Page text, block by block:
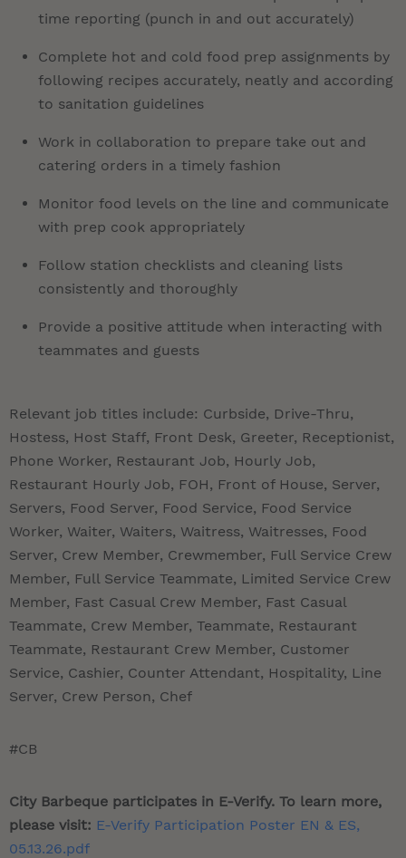
time reporting (punch in and out accurately)
Complete hot and cold food prep assignments by
following recipes accurately, neatly and according
to sanitation guidelines
Work in collaboration to prepare take out and
catering orders in a timely fashion
Monitor food levels on the line and communicate
with prep cook appropriately
Follow station checklists and cleaning lists
consistently and thoroughly
Provide a positive attitude when interacting with
teammates and guests
Relevant job titles include: Curbside, Drive-Thru,
Hostess, Host Staff, Front Desk, Greeter, Receptionist,
Phone Worker, Restaurant Job, Hourly Job,
Restaurant Hourly Job, FOH, Front of House, Server,
Servers, Food Server, Food Service, Food Service
Worker, Waiter, Waiters, Waitress, Waitresses, Food
Server, Crew Member, Crewmember, Full Service Crew
Member, Full Service Teammate, Limited Service Crew
Member, Fast Casual Crew Member, Fast Casual
Teammate, Crew Member, Teammate, Restaurant
Teammate, Restaurant Crew Member, Customer
Service, Cashier, Counter Attendant, Hospitality, Line
Server, Crew Person, Chef
#CB
City Barbeque participates in E-Verify. To learn more,
please visit: E-Verify Participation Poster EN & ES,
05.13.26.pdf